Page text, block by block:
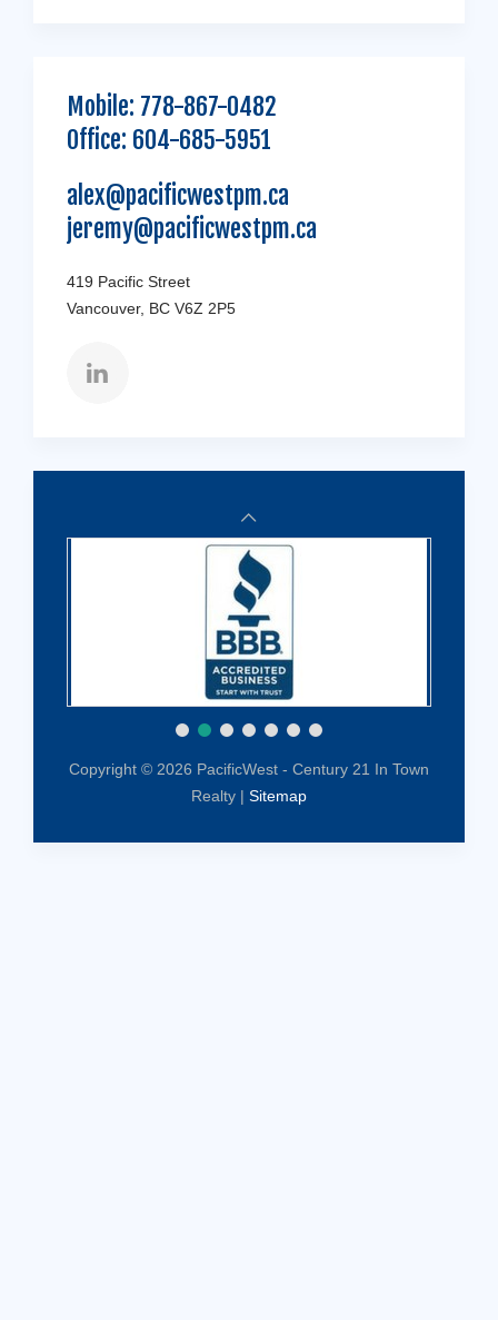
Mobile: 778-867-0482
Office: 604-685-5951
alex@pacificwestpm.ca
jeremy@pacificwestpm.ca
419 Pacific Street
Vancouver, BC V6Z 2P5
Copyright © 2026 PacificWest - Century 21 In Town
Realty | Sitemap